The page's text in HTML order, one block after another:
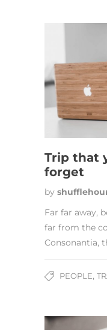
Trip that
forget
by
Far far away,
far from the
Consonantia,
PEOPLE,